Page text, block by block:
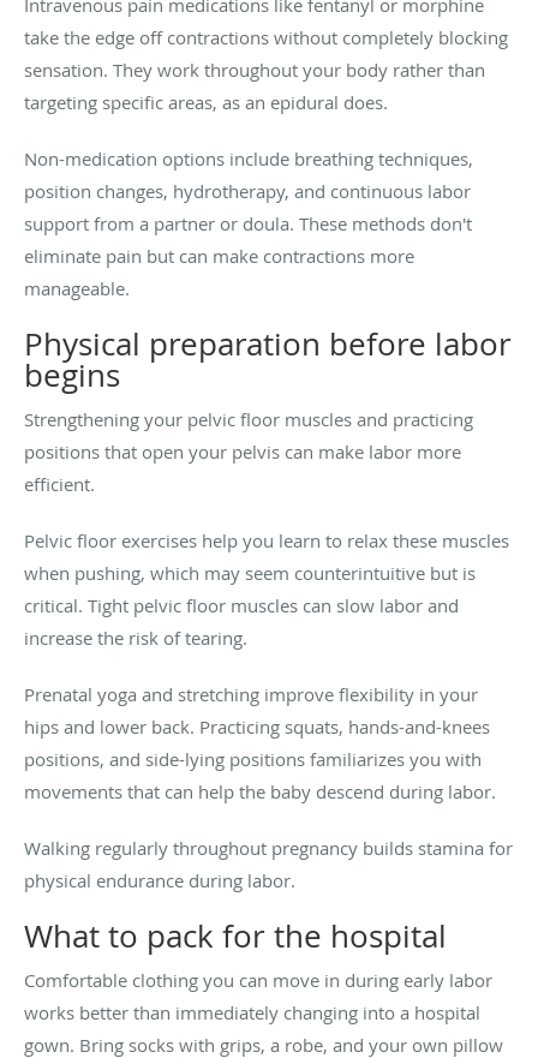
take the edge off contractions without completely blocking
sensation. They work throughout your body rather than
targeting specific areas, as an epidural does.
Non-medication options include breathing techniques,
position changes, hydrotherapy, and continuous labor
support from a partner or doula. These methods don't
eliminate pain but can make contractions more
manageable.
Physical preparation before labor
begins
Strengthening your pelvic floor muscles and practicing
positions that open your pelvis can make labor more
efficient.
Pelvic floor exercises help you learn to relax these muscles
when pushing, which may seem counterintuitive but is
critical. Tight pelvic floor muscles can slow labor and
increase the risk of tearing.
Prenatal yoga and stretching improve flexibility in your
hips and lower back. Practicing squats, hands-and-knees
positions, and side-lying positions familiarizes you with
movements that can help the baby descend during labor.
Walking regularly throughout pregnancy builds stamina for
physical endurance during labor.
What to pack for the hospital
Comfortable clothing you can move in during early labor
works better than immediately changing into a hospital
gown. Bring socks with grips, a robe, and your own pillow